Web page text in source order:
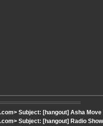
Subject: [hangout] Asha Move
Subject: [hangout] Radio Show